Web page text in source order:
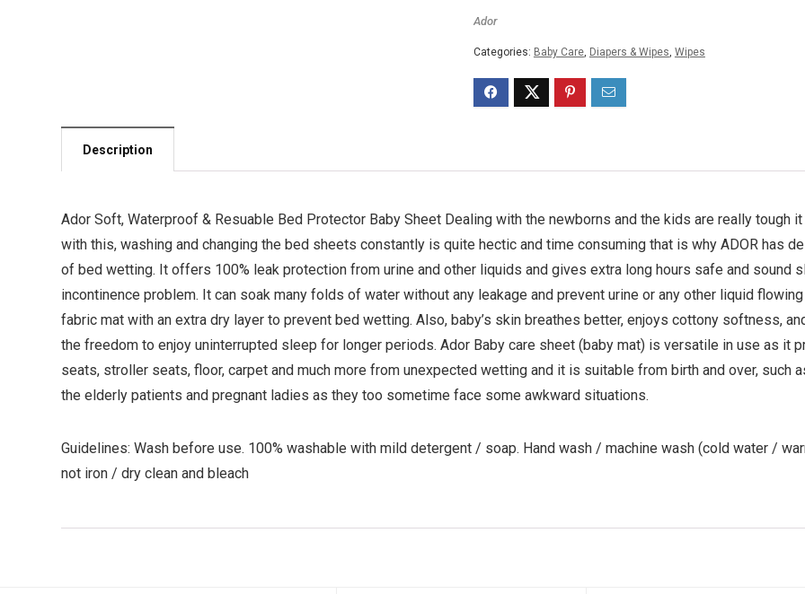
Ador
Categories: Baby Care, Diapers & Wipes, Wipes
Description
Ador Soft, Waterproof & Resuable Bed Protector Baby Sheet Dealing with the newborns and the kids are really tough
with this, washing and changing the bed sheets constantly is quite hectic and time consuming that is why ADOR has
of bed wetting. It offers 100% leak protection from urine and other liquids and gives extra long hours safe and sound
incontinence problem. It can soak many folds of water without any leakage and prevent urine or any other liquid
fabric mat with an extra dry layer to prevent bed wetting. Also, baby’s skin breathes better, enjoys cottony softness,
the freedom to enjoy uninterrupted sleep for longer periods. Ador Baby care sheet (baby mat) is versatile in use as it
seats, stroller seats, floor, carpet and much more from unexpected wetting and it is suitable from birth and over, such
the elderly patients and pregnant ladies as they too sometime face some awkward situations.
Guidelines: Wash before use. 100% washable with mild detergent / soap. Hand wash / machine wash (cold water /
not iron / dry clean and bleach